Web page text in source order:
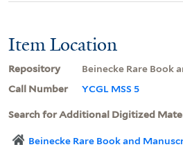
Item Location
Repository
Beinecke Rare Book
Call Number
YCGL MSS 5
Search for Additional Digitized
Beinecke Rare Book and